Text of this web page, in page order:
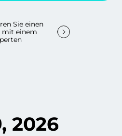
Sie einen
mit einem
2026